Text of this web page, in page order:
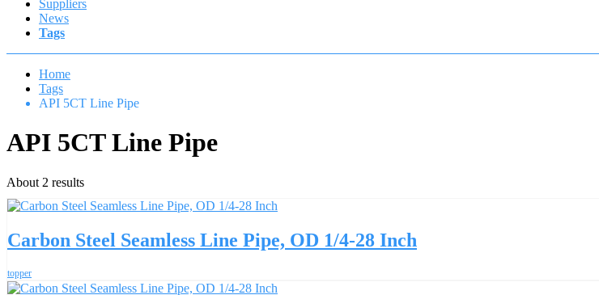
Suppliers
News
Tags
Home
Tags
API 5CT Line Pipe
API 5CT Line Pipe
About 2 results
Carbon Steel Seamless Line Pipe, OD 1/4-28 Inch
topper